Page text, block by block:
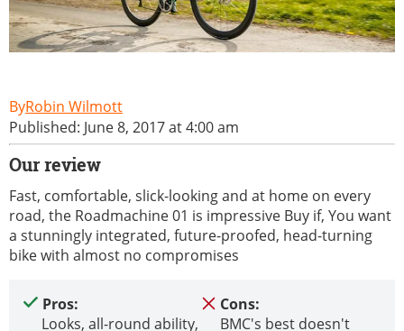
Robin Wilmott
Published: June 8, 2017 at 4:00 am
Our review
Fast, comfortable, slick-looking and at home on every
road, the Roadmachine 01 is impressive Buy if, You want
a stunningly integrated, future-proofed, head-turning
bike with almost no compromises
Pros:
Looks, all-round ability,
Cons:
BMC's best doesn't